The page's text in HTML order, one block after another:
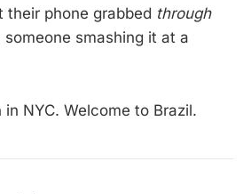
their phone grabbed through
smashing it at a
in NYC. Welcome to Brazil.